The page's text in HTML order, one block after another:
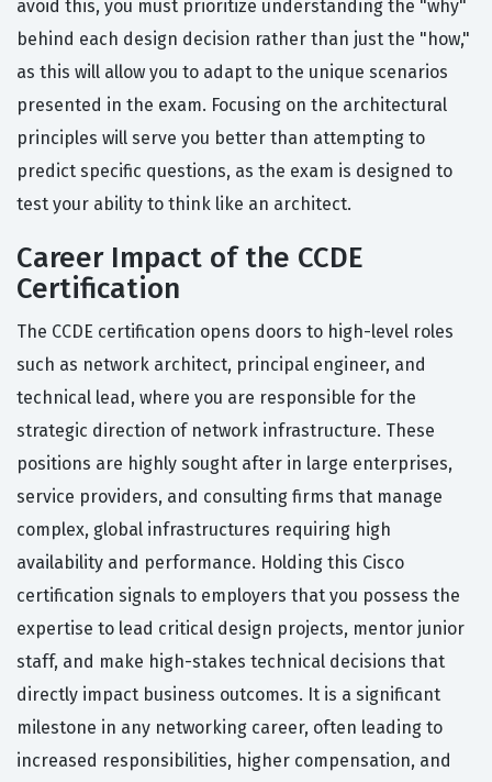
avoid this, you must prioritize understanding the "why"
behind each design decision rather than just the "how,"
as this will allow you to adapt to the unique scenarios
presented in the exam. Focusing on the architectural
principles will serve you better than attempting to
predict specific questions, as the exam is designed to
test your ability to think like an architect.
Career Impact of the CCDE
Certification
The CCDE certification opens doors to high-level roles
such as network architect, principal engineer, and
technical lead, where you are responsible for the
strategic direction of network infrastructure. These
positions are highly sought after in large enterprises,
service providers, and consulting firms that manage
complex, global infrastructures requiring high
availability and performance. Holding this Cisco
certification signals to employers that you possess the
expertise to lead critical design projects, mentor junior
staff, and make high-stakes technical decisions that
directly impact business outcomes. It is a significant
milestone in any networking career, often leading to
increased responsibilities, higher compensation, and